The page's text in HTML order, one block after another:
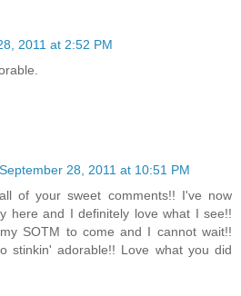
2011 at 2:52 PM
September 28, 2011 at 10:51 PM
of your sweet comments!! I've now
here and I definitely love what I see!!
SOTM to come and I cannot wait!!
stinkin' adorable!! Love what you did